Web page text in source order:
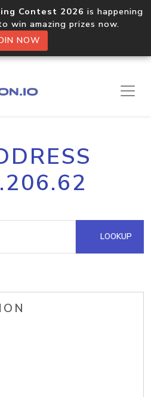
Contest 2026 is happening
win amazing prizes now.
NOW
LOOKUP